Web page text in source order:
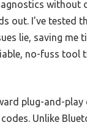
without
out. I’ve tested
lie, saving me
no-fuss tool
plug-and-play
Unlike